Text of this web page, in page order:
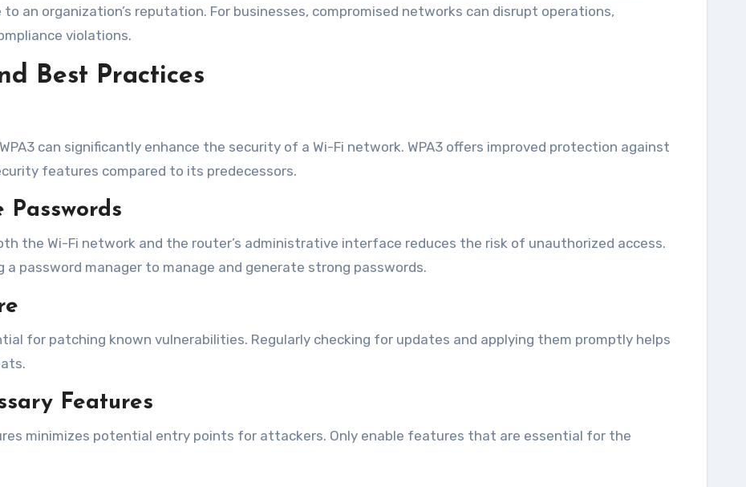
an organization’s reputation. For businesses, compromised networks can disrupt operations,
violations.
Best Practices
can significantly enhance the security of a Wi-Fi network. WPA3 offers improved protection against
features compared to its predecessors.
the Wi-Fi network and the router’s administrative interface reduces the risk of unauthorized access.
password manager to manage and generate strong passwords.
for patching known vulnerabilities. Regularly checking for updates and applying them promptly helps
Features
minimizes potential entry points for attackers. Only enable features that are essential for the